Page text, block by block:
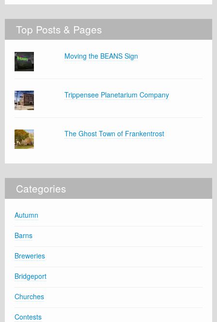
Top Posts & Pages
Moving the BEANS Sign
Trippensee Planetarium Company
The Ghost Town of Frankentrost
Categories
Autumn
Barns
Breweries
Bridgeport
Churches
Contests